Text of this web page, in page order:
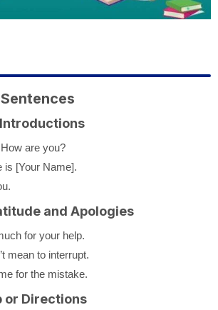
are you?
is [Your Name].
and Apologies
for your help.
mean to interrupt.
for the mistake.
or Directions